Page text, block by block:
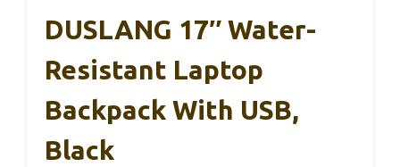
DUSLANG 17″ Water-
Resistant Laptop
Backpack With USB,
Black